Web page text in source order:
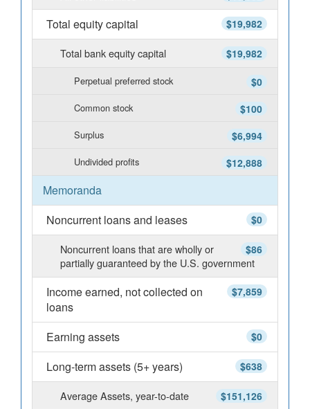
$19,982
Total equity capital
$19,982
Total bank equity capital
$0
Perpetual preferred stock
$100
Common stock
$6,994
Surplus
$12,888
Undivided profits
Memoranda
$0
Noncurrent loans and leases
$86
Noncurrent loans that are wholly or
partially guaranteed by the U.S. government
$7,859
Income earned, not collected on
loans
$0
Earning assets
$638
Long-term assets (5+ years)
$151,126
Average Assets, year-to-date